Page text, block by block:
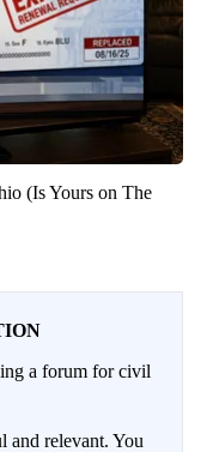
(Is Yours on The
a forum for civil
and relevant. You